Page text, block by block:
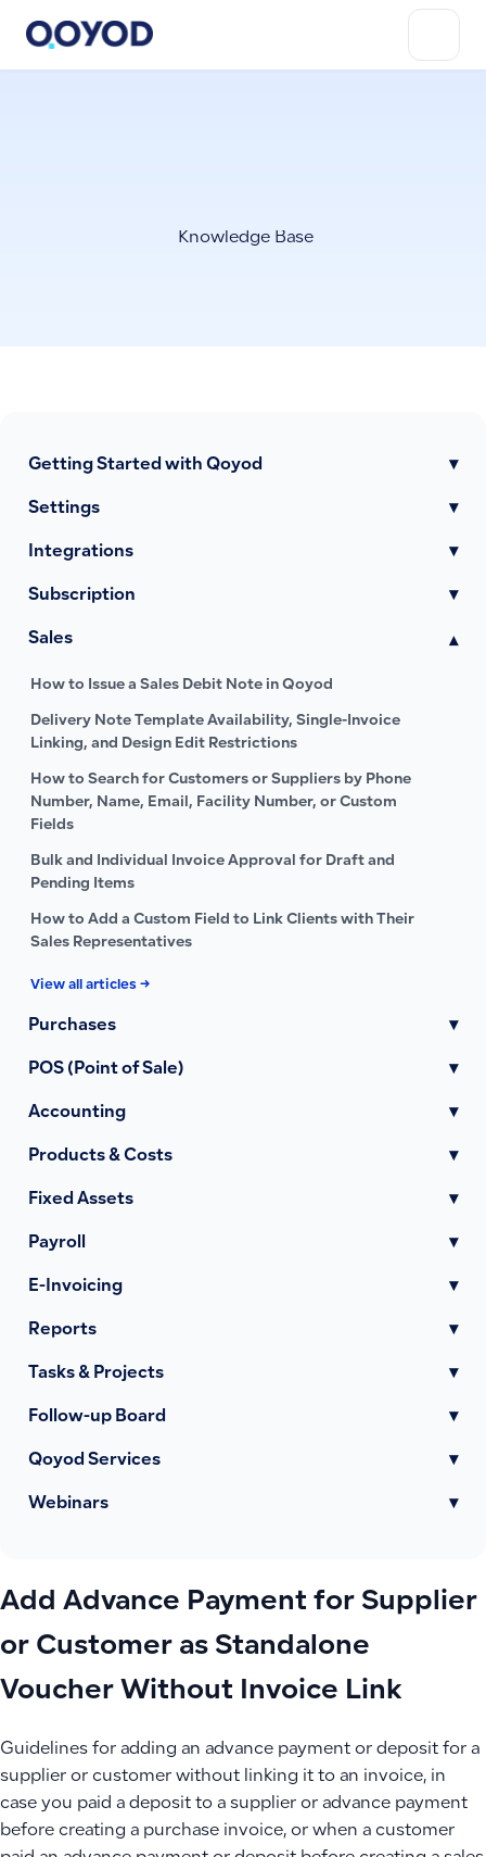
Knowledge Base
Getting Started with Qoyod ▾
Settings ▾
Integrations ▾
Subscription ▾
Sales ▾
How to Issue a Sales Debit Note in Qoyod
Delivery Note Template Availability, Single-Invoice
Linking, and Design Edit Restrictions
How to Search for Customers or Suppliers by Phone
Number, Name, Email, Facility Number, or Custom
Fields
Bulk and Individual Invoice Approval for Draft and
Pending Items
How to Add a Custom Field to Link Clients with Their
Sales Representatives
View all articles →
Purchases ▾
POS (Point of Sale) ▾
Accounting ▾
Products & Costs ▾
Fixed Assets ▾
Payroll ▾
E-Invoicing ▾
Reports ▾
Tasks & Projects ▾
Follow-up Board ▾
Qoyod Services ▾
Webinars ▾
Add Advance Payment for Supplier
or Customer as Standalone
Voucher Without Invoice Link
Guidelines for adding an advance payment or deposit for a
supplier or customer without linking it to an invoice, in
case you paid a deposit to a supplier or advance payment
before creating a purchase invoice, or when a customer